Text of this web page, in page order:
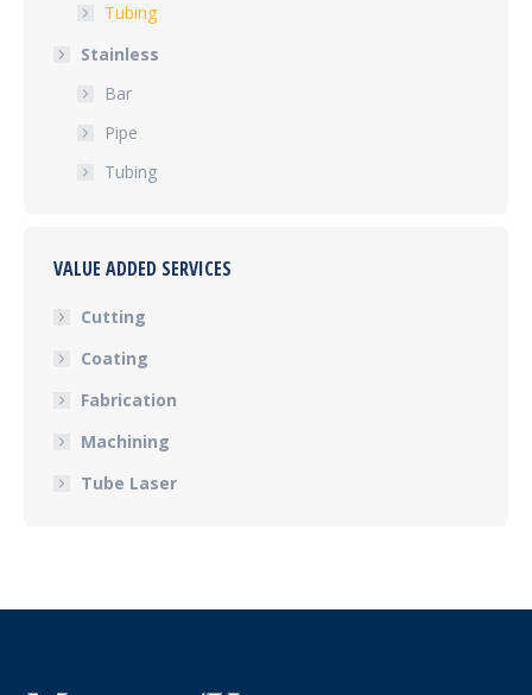
Tubing
Stainless
Bar
Pipe
Tubing
VALUE ADDED SERVICES
Cutting
Coating
Fabrication
Machining
Tube Laser